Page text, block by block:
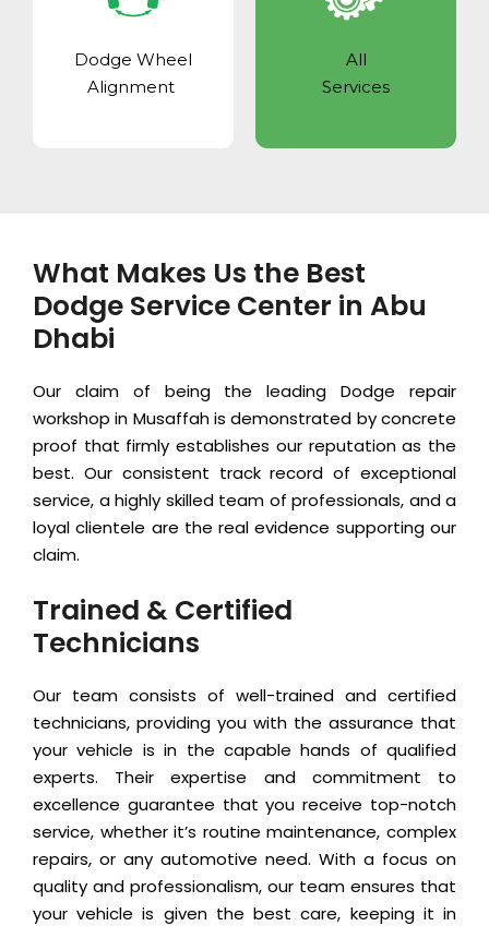
Dodge Wheel
Alignment
All
Services
What Makes Us the Best
Dodge Service Center in Abu
Dhabi
Our claim of being the leading Dodge repair
workshop in Musaffah is demonstrated by concrete
proof that firmly establishes our reputation as the
best. Our consistent track record of exceptional
service, a highly skilled team of professionals, and a
loyal clientele are the real evidence supporting our
claim.
Trained & Certified
Technicians
Our team consists of well-trained and certified
technicians, providing you with the assurance that
your vehicle is in the capable hands of qualified
experts. Their expertise and commitment to
excellence guarantee that you receive top-notch
service, whether it’s routine maintenance, complex
repairs, or any automotive need. With a focus on
quality and professionalism, our team ensures that
your vehicle is given the best care, keeping it in